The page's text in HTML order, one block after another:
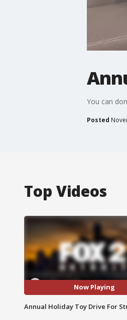
You can
Posted
Top Videos
Now Playing
Annual Holiday Toy Drive For